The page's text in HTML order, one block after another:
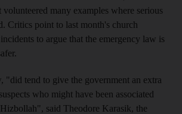
volunteered many examples where serious
Critics point to last month's church
to argue that the emergency law is
"did tend to give the government an extra
who might have been associated
said Theodore Karasik, the